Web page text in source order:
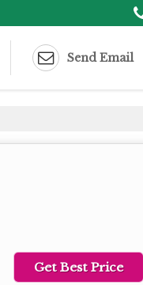
Send Email
Get Best Price